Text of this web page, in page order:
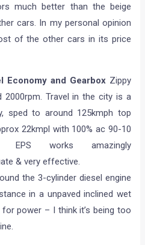
much better than the beige
cars. In my personal opinion
of the other cars in its price
Economy and GearboxZippy
2000rpm. Travel in the city is a
sped to around 125kmph top
22kmpl with 100% ac 90-10
EPS works amazingly
& very effective.
the 3-cylinder diesel engine
in a unpaved inclined wet
power – I think it’s being too